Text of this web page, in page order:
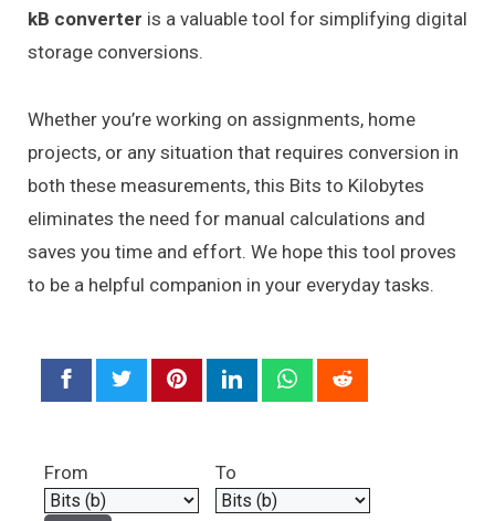
kB converter is a valuable tool for simplifying digital
storage conversions.
Whether you’re working on assignments, home
projects, or any situation that requires conversion in
both these measurements, this Bits to Kilobytes
eliminates the need for manual calculations and
saves you time and effort. We hope this tool proves
to be a helpful companion in your everyday tasks.
From To